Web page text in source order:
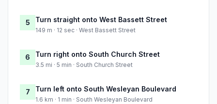
5 Turn straight onto West Bassett Street
149 m · 12 sec · West Bassett Street
6 Turn right onto South Church Street
3.5 mi · 5 min · South Church Street
7 Turn left onto South Wesleyan Boulevard
1.6 km · 1 min · South Wesleyan Boulevard